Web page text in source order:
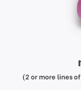
(2 or more lines